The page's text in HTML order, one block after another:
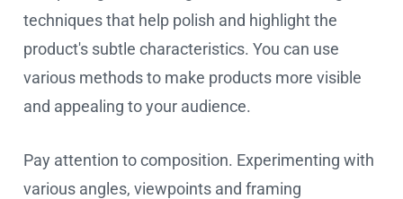
techniques that help polish and highlight the
product's subtle characteristics. You can use
various methods to make products more visible
and appealing to your audience.
Pay attention to composition. Experimenting with
various angles, viewpoints and framing